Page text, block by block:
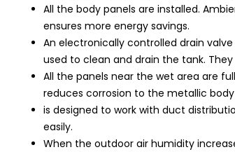
All the body panels are installed.
ensures more energy savings.
An electronically controlled drain
used to clean and drain the tank.
All the panels near the wet area are
reduces corrosion to the metallic
is designed to work with duct
easily.
When the outdoor air humidity